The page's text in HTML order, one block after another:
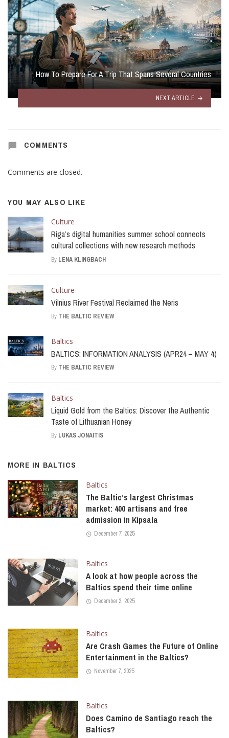
How To Prepare For A Trip That Spans Several Countries
NEXT ARTICLE
COMMENTS
Comments are closed.
YOU MAY ALSO LIKE
Culture
Riga’s digital humanities summer school connects
cultural collections with new research methods
By LENA KLINGBACH
Culture
Vilnius River Festival Reclaimed the Neris
By THE BALTIC REVIEW
Baltics
BALTICS: INFORMATION ANALYSIS (APR24 – MAY 4)
By THE BALTIC REVIEW
Baltics
Liquid Gold from the Baltics: Discover the Authentic
Taste of Lithuanian Honey
By LUKAS JONAITIS
MORE IN BALTICS
Baltics
The Baltic’s largest Christmas
market: 400 artisans and free
admission in Kipsala
December 7, 2025
Baltics
A look at how people across the
Baltics spend their time online
December 2, 2025
Baltics
Are Crash Games the Future of Online
Entertainment in the Baltics?
November 7, 2025
Baltics
Does Camino de Santiago reach the
Baltics?